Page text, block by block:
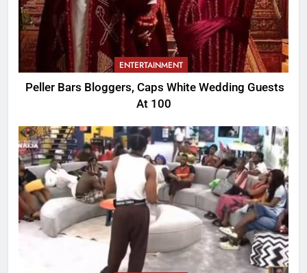
ENTERTAINMENT
Peller Bars Bloggers, Caps White Wedding Guests
At 100